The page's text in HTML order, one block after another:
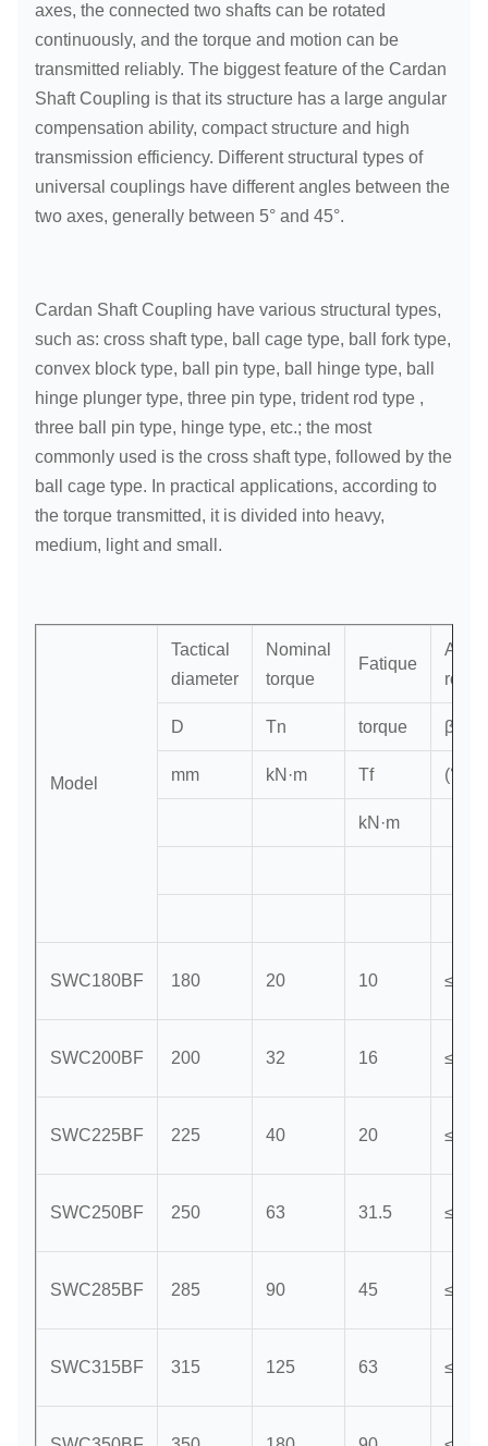
axes, the connected two shafts can be rotated
continuously, and the torque and motion can be
transmitted reliably. The biggest feature of the Cardan
Shaft Coupling is that its structure has a large angular
compensation ability, compact structure and high
transmission efficiency. Different structural types of
universal couplings have different angles between the
two axes, generally between 5° and 45°.
Cardan Shaft Coupling have various structural types,
such as: cross shaft type, ball cage type, ball fork type,
convex block type, ball pin type, ball hinge type, ball
hinge plunger type, three pin type, trident rod type ,
three ball pin type, hinge type, etc.; the most
commonly used is the cross shaft type, followed by the
ball cage type. In practical applications, according to
the torque transmitted, it is divided into heavy,
medium, light and small.
Model
Tactical
diameter
Nominal
torque
Fatique
Axis
D Tn torque β
mm kN·m Tf (°)
kN·m
SWC180BF 180 20 10 ≤25
SWC200BF 200 32 16 ≤15
SWC225BF 225 40 20 ≤15
SWC250BF 250 63 31.5 ≤15
SWC285BF 285 90 45 ≤15
SWC315BF 315 125 63 ≤15